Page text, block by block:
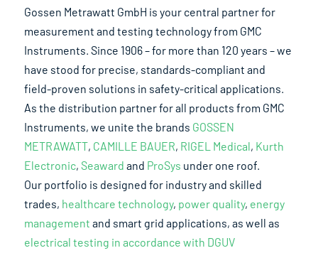
Gossen Metrawatt GmbH is your central partner for
measurement and testing technology from GMC
Instruments. Since 1906 – for more than 120 years – we
have stood for precise, standards-compliant and
field-proven solutions in safety-critical applications.
As the distribution partner for all products from GMC
Instruments, we unite the brands GOSSEN
METRAWATT, CAMILLE BAUER, RIGEL Medical, Kurth
Electronic,Seaward and ProSys under one roof.
Our portfolio is designed for industry and skilled
trades, healthcare technology, power quality, energy
management and smart grid applications, as well as
electrical testing in accordance with DGUV